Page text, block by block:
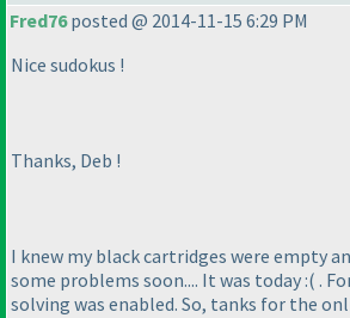
Fred76posted @ 2014-11-15 6:29 PM
Nice sudokus !
Thanks, Deb !
I knew my black cartridges were empty
some problems soon.... It was today :( .
solving was enabled. So, tanks for the